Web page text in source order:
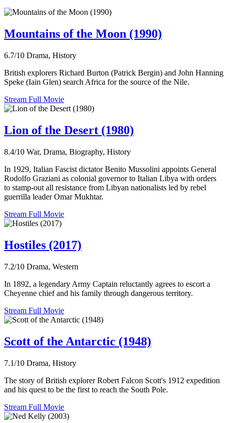
Mountains of the Moon (1990)
6.7/10 Drama, History
British explorers Richard Burton (Patrick Bergin) and John Hanning
Speke (Iain Glen) search Africa for the source of the Nile.
Stream Full Movie
Lion of the Desert (1980)
8.4/10 War, Drama, Biography, History
In 1929, Italian Fascist dictator Benito Mussolini appoints General
Rodolfo Graziani as colonial governor to Italian Libya with orders
to stamp-out all resistance from Libyan nationalists led by rebel
guerrilla leader Omar Mukhtar.
Stream Full Movie
Hostiles (2017)
7.2/10 Drama, Western
In 1892, a legendary Army Captain reluctantly agrees to escort a
Cheyenne chief and his family through dangerous territory.
Stream Full Movie
Scott of the Antarctic (1948)
7.1/10 Drama, History
The story of British explorer Robert Falcon Scott's 1912 expedition
and his quest to be the first to reach the South Pole.
Stream Full Movie